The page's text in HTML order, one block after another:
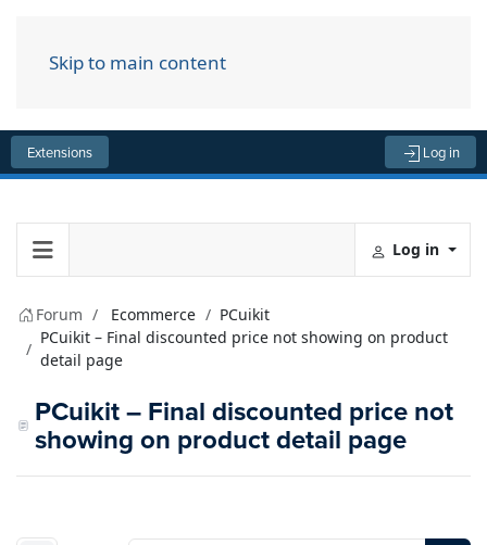
Skip to main content
Extensions Log in
Log in
Forum Ecommerce
PCuikit
PCuikit – Final discounted price not showing on product
detail page
PCuikit – Final discounted price not
showing on product detail page